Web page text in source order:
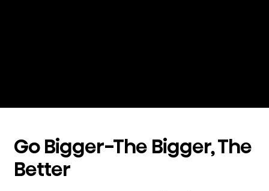
Go Bigger-The Bigger, The
Better